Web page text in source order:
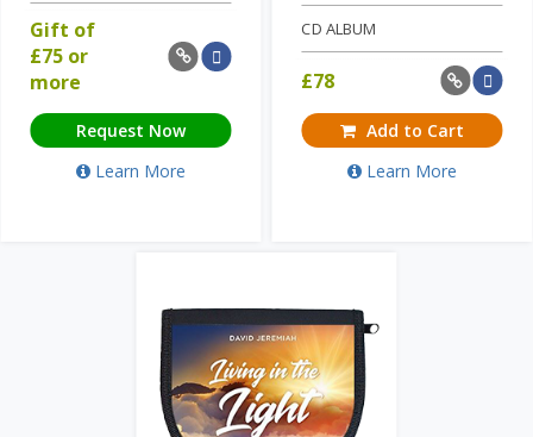
Gift of
£75 or
more
Request Now
Learn More
CD ALBUM
£78
Add to Cart
Learn More